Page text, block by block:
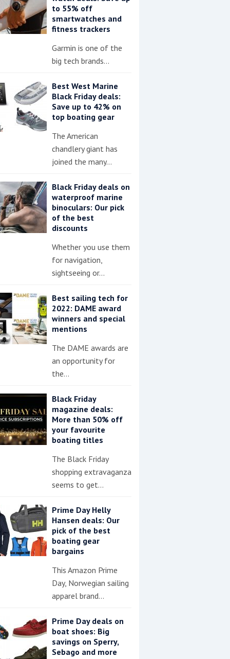
to 55% off
smartwatches and
fitness trackers
Garmin is one of the
big tech brands…
Best West Marine
Black Friday deals:
Save up to 42% on
top boating gear
The American
chandlery giant has
joined the many…
Black Friday deals on
waterproof marine
binoculars: Our pick
of the best
discounts
Whether you use them
for navigation,
sightseeing or…
Best sailing tech for
2022: DAME award
winners and special
mentions
The DAME awards are
an opportunity for
the…
Black Friday
magazine deals:
More than 50% off
your favourite
boating titles
The Black Friday
shopping extravaganza
seems to get…
Prime Day Helly
Hansen deals: Our
pick of the best
boating gear
bargains
This Amazon Prime
Day, Norwegian sailing
apparel brand…
Prime Day deals on
boat shoes: Big
savings on Sperry,
Sebago and more